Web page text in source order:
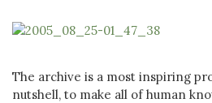
The archive is a most inspiring
nutshell, to make all of human